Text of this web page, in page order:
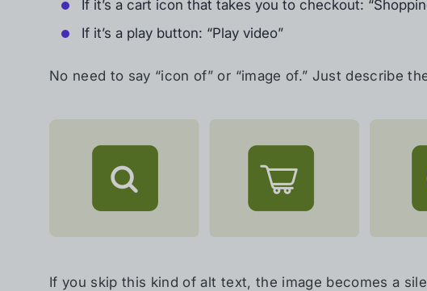
If it’s a cart icon that takes you to checkout:
If it’s a play button: “Play video”
No need to say “icon of” or “image of.” Just describe
If you skip this kind of alt text, the image becomes a